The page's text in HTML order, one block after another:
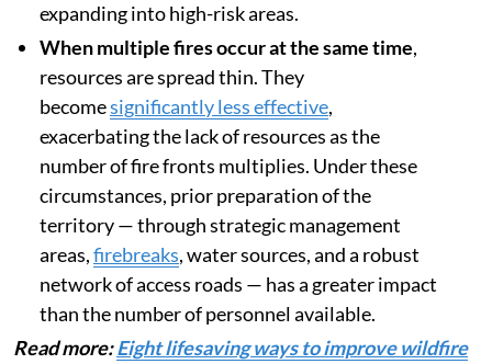
expanding into high-risk areas.
When multiple fires occur at the same time,
resources are spread thin. They
becomesignificantly less effective,
exacerbating the lack of resources as the
number of fire fronts multiplies. Under these
circumstances, prior preparation of the
territory — through strategic management
areas,firebreaks, water sources, and a robust
network of access roads — has a greater impact
than the number of personnel available.
Read more:Eight lifesaving ways to improve wildfire